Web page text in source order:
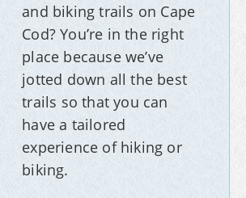
and biking trails on Cape
Cod? You’re in the right
place because we’ve
jotted down all the best
trails so that you can
have a tailored
experience of hiking or
biking.